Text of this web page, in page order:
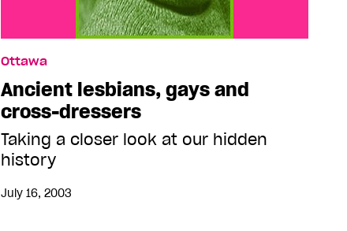
Ottawa
Ancient lesbians, gays and
cross-dressers
Taking a closer look at our hidden
history
July 16, 2003